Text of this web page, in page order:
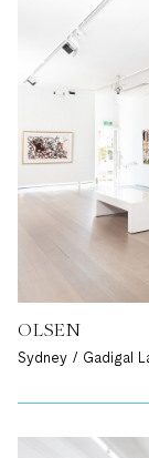
OLSEN
Sydney / Gadigal